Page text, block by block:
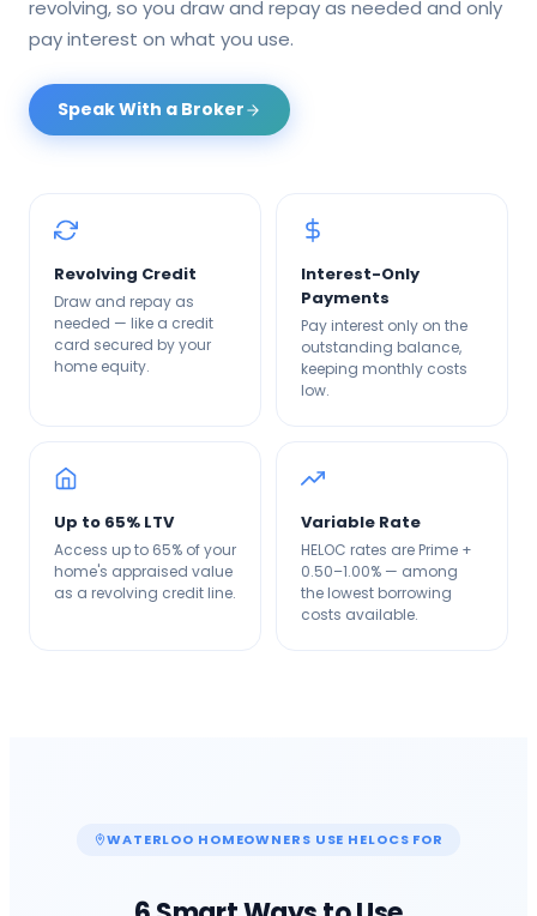
revolving, so you draw and repay as needed and only
pay interest on what you use.
Speak With a Broker
Revolving Credit
Draw and repay as
needed — like a credit
card secured by your
home equity.
Interest-Only
Payments
Pay interest only on the
outstanding balance,
keeping monthly costs
low.
Up to 65% LTV
Access up to 65% of your
home's appraised value
as a revolving credit line.
Variable Rate
HELOC rates are Prime +
0.50–1.00% — among
the lowest borrowing
costs available.
WATERLOO HOMEOWNERS USE HELOCS FOR